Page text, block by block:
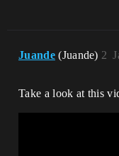
Juande (Juande) 2
Take a look at this